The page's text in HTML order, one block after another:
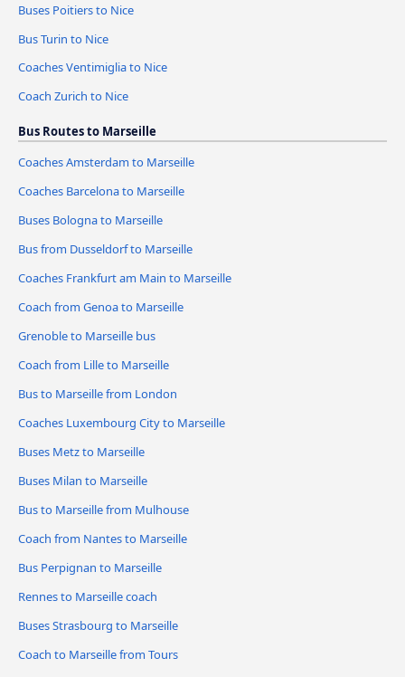
Buses Poitiers to Nice
Bus Turin to Nice
Coaches Ventimiglia to Nice
Coach Zurich to Nice
Bus Routes to Marseille
Coaches Amsterdam to Marseille
Coaches Barcelona to Marseille
Buses Bologna to Marseille
Bus from Dusseldorf to Marseille
Coaches Frankfurt am Main to Marseille
Coach from Genoa to Marseille
Grenoble to Marseille bus
Coach from Lille to Marseille
Bus to Marseille from London
Coaches Luxembourg City to Marseille
Buses Metz to Marseille
Buses Milan to Marseille
Bus to Marseille from Mulhouse
Coach from Nantes to Marseille
Bus Perpignan to Marseille
Rennes to Marseille coach
Buses Strasbourg to Marseille
Coach to Marseille from Tours